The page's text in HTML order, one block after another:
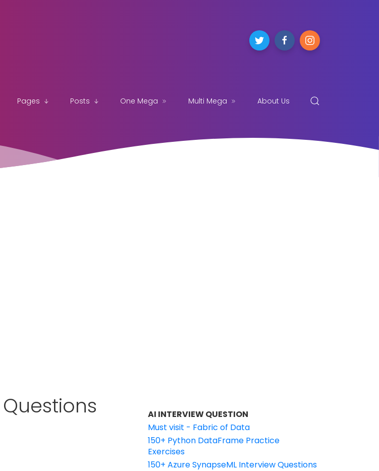
Pages Posts One Mega Multi Mega About Us
AI INTERVIEW QUESTION
Must visit - Fabric of Data
150+ Python DataFrame Practice
Exercises
150+ Azure SynapseML Interview Questions